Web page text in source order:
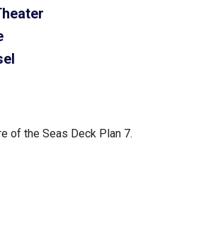
of the Seas Deck Plan 7.